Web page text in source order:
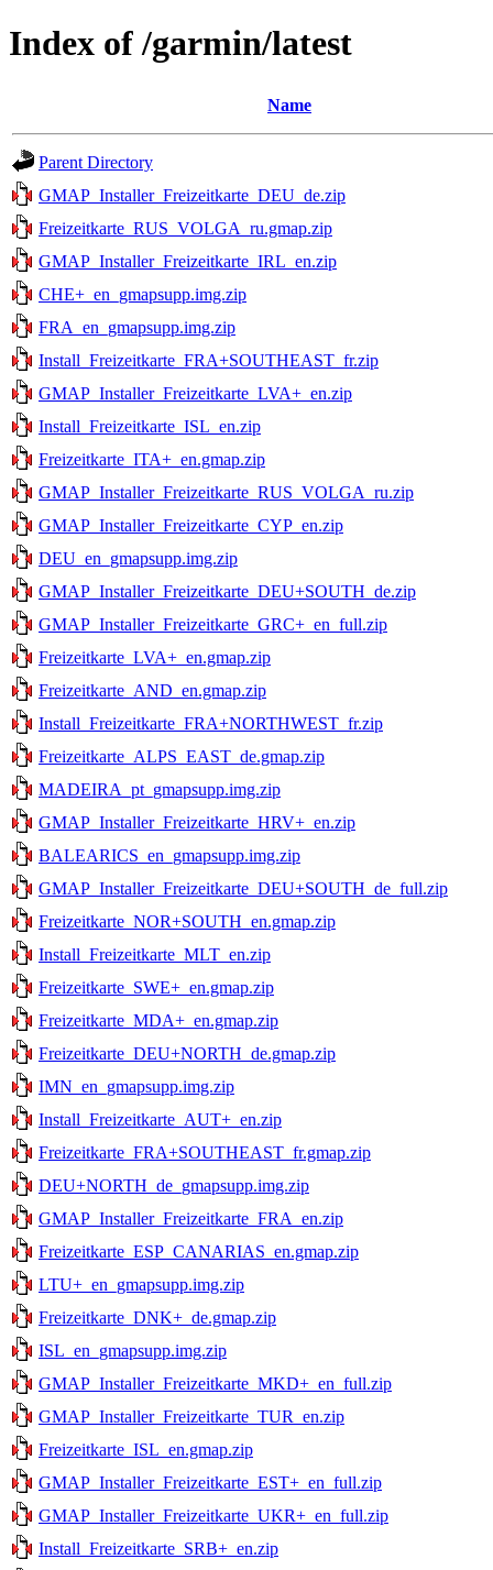
Index of /garmin/latest
Name
Parent Directory
GMAP_Installer_Freizeitkarte_DEU_de.zip
Freizeitkarte_RUS_VOLGA_ru.gmap.zip
GMAP_Installer_Freizeitkarte_IRL_en.zip
CHE+_en_gmapsupp.img.zip
FRA_en_gmapsupp.img.zip
Install_Freizeitkarte_FRA+SOUTHEAST_fr.zip
GMAP_Installer_Freizeitkarte_LVA+_en.zip
Install_Freizeitkarte_ISL_en.zip
Freizeitkarte_ITA+_en.gmap.zip
GMAP_Installer_Freizeitkarte_RUS_VOLGA_ru.zip
GMAP_Installer_Freizeitkarte_CYP_en.zip
DEU_en_gmapsupp.img.zip
GMAP_Installer_Freizeitkarte_DEU+SOUTH_de.zip
GMAP_Installer_Freizeitkarte_GRC+_en_full.zip
Freizeitkarte_LVA+_en.gmap.zip
Freizeitkarte_AND_en.gmap.zip
Install_Freizeitkarte_FRA+NORTHWEST_fr.zip
Freizeitkarte_ALPS_EAST_de.gmap.zip
MADEIRA_pt_gmapsupp.img.zip
GMAP_Installer_Freizeitkarte_HRV+_en.zip
BALEARICS_en_gmapsupp.img.zip
GMAP_Installer_Freizeitkarte_DEU+SOUTH_de_full.zip
Freizeitkarte_NOR+SOUTH_en.gmap.zip
Install_Freizeitkarte_MLT_en.zip
Freizeitkarte_SWE+_en.gmap.zip
Freizeitkarte_MDA+_en.gmap.zip
Freizeitkarte_DEU+NORTH_de.gmap.zip
IMN_en_gmapsupp.img.zip
Install_Freizeitkarte_AUT+_en.zip
Freizeitkarte_FRA+SOUTHEAST_fr.gmap.zip
DEU+NORTH_de_gmapsupp.img.zip
GMAP_Installer_Freizeitkarte_FRA_en.zip
Freizeitkarte_ESP_CANARIAS_en.gmap.zip
LTU+_en_gmapsupp.img.zip
Freizeitkarte_DNK+_de.gmap.zip
ISL_en_gmapsupp.img.zip
GMAP_Installer_Freizeitkarte_MKD+_en_full.zip
GMAP_Installer_Freizeitkarte_TUR_en.zip
Freizeitkarte_ISL_en.gmap.zip
GMAP_Installer_Freizeitkarte_EST+_en_full.zip
GMAP_Installer_Freizeitkarte_UKR+_en_full.zip
Install_Freizeitkarte_SRB+_en.zip